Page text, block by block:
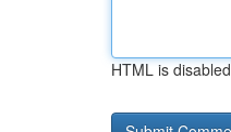
HTML is disabled